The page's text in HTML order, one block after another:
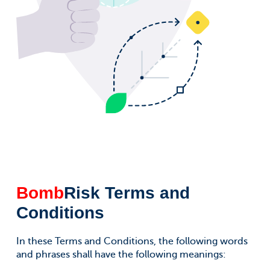
BombRisk Terms and
Conditions
In these Terms and Conditions, the following words
and phrases shall have the following meanings: